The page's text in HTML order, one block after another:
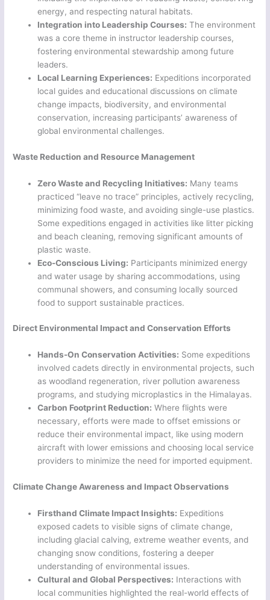
energy, and respecting natural habitats.
Integration into Leadership Courses: The environment
was a core theme in instructor leadership courses,
fostering environmental stewardship among future
leaders.
Local Learning Experiences: Expeditions incorporated
local guides and educational discussions on climate
change impacts, biodiversity, and environmental
conservation, increasing participants’ awareness of
global environmental challenges.
Waste Reduction and Resource Management
Zero Waste and Recycling Initiatives: Many teams
practiced “leave no trace” principles, actively recycling,
minimizing food waste, and avoiding single-use plastics.
Some expeditions engaged in activities like litter picking
and beach cleaning, removing significant amounts of
plastic waste.
Eco-Conscious Living: Participants minimized energy
and water usage by sharing accommodations, using
communal showers, and consuming locally sourced
food to support sustainable practices.
Direct Environmental Impact and Conservation Efforts
Hands-On Conservation Activities: Some expeditions
involved cadets directly in environmental projects, such
as woodland regeneration, river pollution awareness
programs, and studying microplastics in the Himalayas.
Carbon Footprint Reduction: Where flights were
necessary, efforts were made to offset emissions or
reduce their environmental impact, like using modern
aircraft with lower emissions and choosing local service
providers to minimize the need for imported equipment.
Climate Change Awareness and Impact Observations
Firsthand Climate Impact Insights: Expeditions
exposed cadets to visible signs of climate change,
including glacial calving, extreme weather events, and
changing snow conditions, fostering a deeper
understanding of environmental issues.
Cultural and Global Perspectives: Interactions with
local communities highlighted the real-world effects of